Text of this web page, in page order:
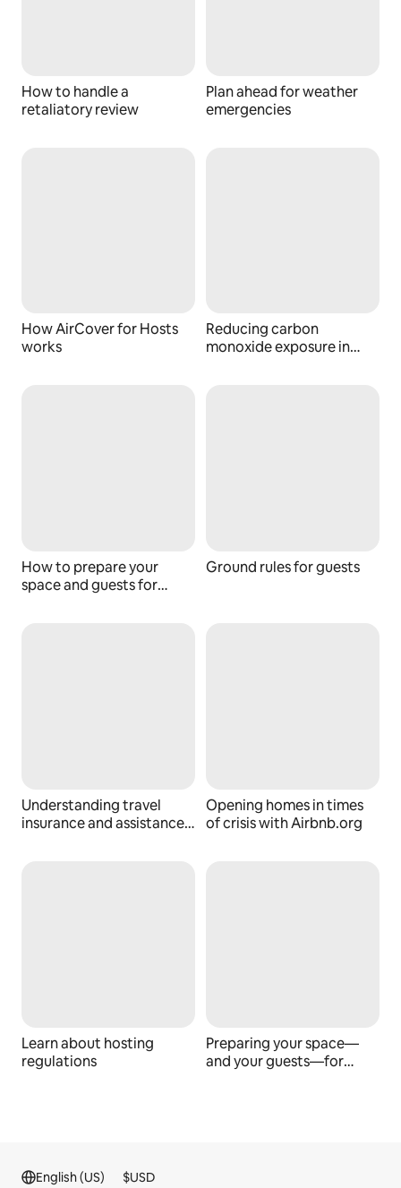
How to handle a
retaliatory review
Plan ahead for weather
emergencies
How AirCover for Hosts
works
Reducing carbon
monoxide exposure in
How to prepare your
space and guests for
Ground rules for guests
Understanding travel
insurance and assistance
Opening homes in times
of crisis with Airbnb.org
Learn about hosting
regulations
Preparing your space—
and your guests—for
English (US) $USD